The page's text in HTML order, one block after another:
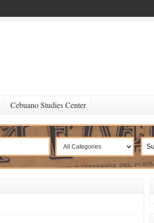
Cebuano Studies Center